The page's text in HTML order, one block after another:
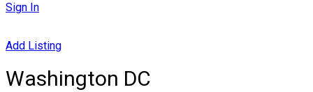
Sign In
Add Listing
Washington DC